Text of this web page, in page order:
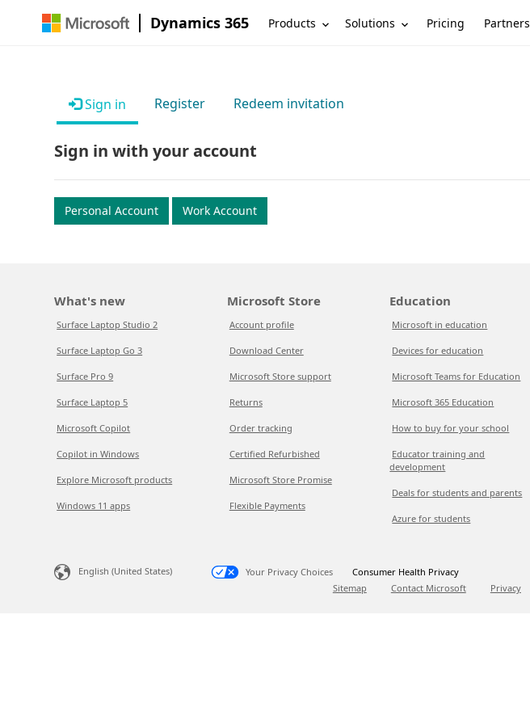
Dynamics 365 Products Solutions Pricing Partners
Sign in Register Redeem invitation
Sign in with your account
Personal Account Work Account
What's new
Surface Laptop Studio 2
Surface Laptop Go 3
Surface Pro 9
Surface Laptop 5
Microsoft Copilot
Copilot in Windows
Explore Microsoft products
Windows 11 apps
Microsoft Store
Account profile
Download Center
Microsoft Store support
Returns
Order tracking
Certified Refurbished
Microsoft Store Promise
Flexible Payments
Education
Microsoft in education
Devices for education
Microsoft Teams for Education
Microsoft 365 Education
How to buy for your school
Educator training and
development
Deals for students and parents
Azure for students
English (United States) Your Privacy Choices
Consumer Health Privacy
Sitemap
Contact Microsoft Privacy